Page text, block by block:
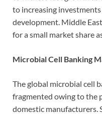
to increasing
development. Middle
for a small market share
Microbial Cell Banking
The global microbial cell
fragmented owing to the
domestic manufacturers.